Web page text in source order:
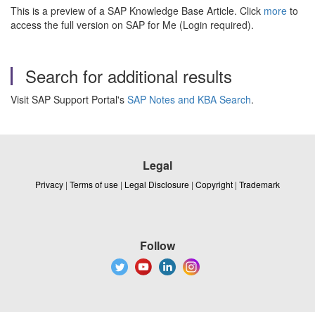
This is a preview of a SAP Knowledge Base Article. Click more to
access the full version on SAP for Me (Login required).
Search for additional results
Visit SAP Support Portal's SAP Notes and KBA Search.
Legal
Privacy | Terms of use | Legal Disclosure | Copyright | Trademark
Follow